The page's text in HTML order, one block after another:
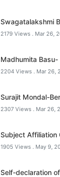
Swagatalakshmi
2179 Views . Mar 26,
Madhumita Basu-
2204 Views . Mar 26,
Surajit Mondal-
2307 Views . Mar 26,
Subject Affiliation
1905 Views . May 9,
Self-declaration